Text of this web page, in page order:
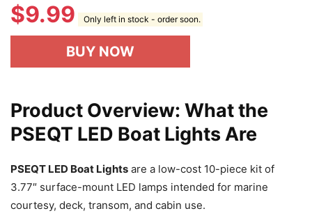
$9.99 Only left in stock - order soon.
BUY NOW
Product Overview: What the
PSEQT LED Boat Lights Are
PSEQT LED Boat Lights are a low-cost 10-piece kit of
3.77″ surface-mount LED lamps intended for marine
courtesy, deck, transom, and cabin use.